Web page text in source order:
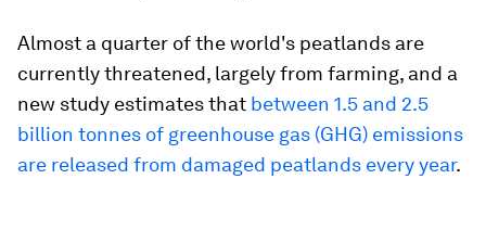
Almost a quarter of the world's peatlands are
currently threatened, largely from farming, and a
new study estimates that between 1.5 and 2.5
billion tonnes of greenhouse gas (GHG) emissions
are released from damaged peatlands every year.